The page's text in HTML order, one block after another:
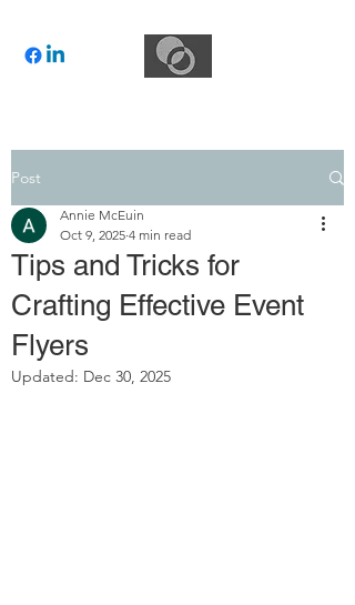
Post
Tips and Tricks for
Crafting Effective Event
Flyers
Annie McEuin
Oct 9, 2025 4 min read
Updated: Dec 30, 2025